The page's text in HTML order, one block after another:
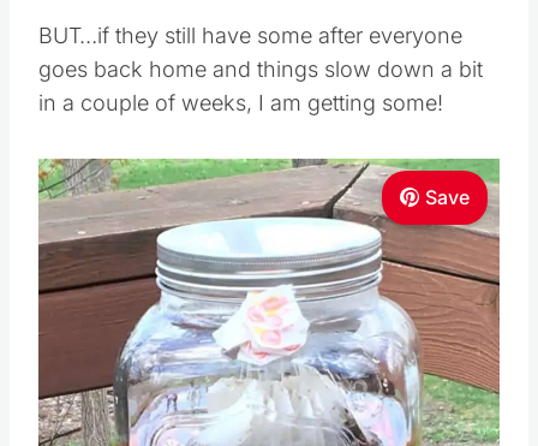
BUT…if they still have some after everyone
goes back home and things slow down a bit
in a couple of weeks, I am getting some!
Save